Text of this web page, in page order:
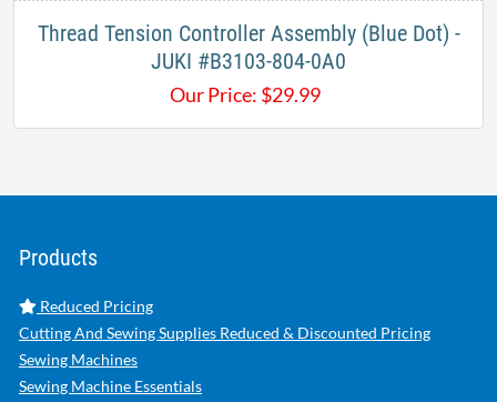
Thread Tension Controller Assembly (Blue Dot) -
JUKI #B3103-804-0A0
Our Price: $29.99
Products
Reduced Pricing
Cutting And Sewing Supplies Reduced & Discounted Pricing
Sewing Machines
Sewing Machine Essentials